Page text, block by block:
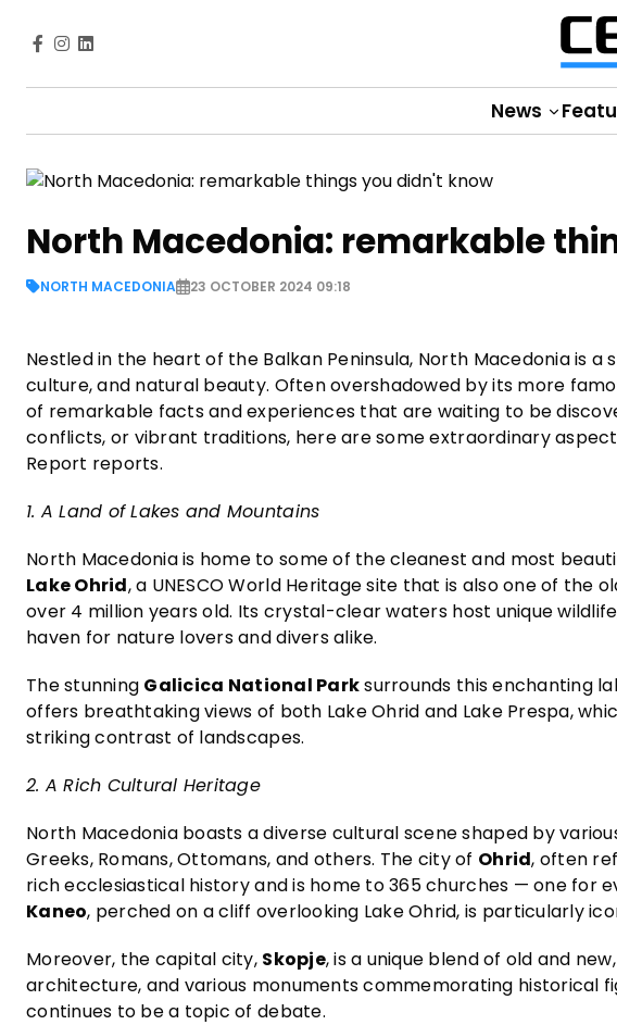
News
North Macedonia: remarkable
NORTH MACEDONIA 23 OCTOBER 2024 09:18
Nestled in the heart of the Balkan Peninsula, North Macedonia is
culture, and natural beauty. Often overshadowed by its more
of remarkable facts and experiences that are waiting to be
conflicts, or vibrant traditions, here are some extraordinary
Report reports.
1. A Land of Lakes and Mountains
North Macedonia is home to some of the cleanest and most
Lake Ohrid, a UNESCO World Heritage site that is also one of
over 4 million years old. Its crystal-clear waters host unique
haven for nature lovers and divers alike.
The stunning Galicica National Parksurrounds this enchanting
offers breathtaking views of both Lake Ohrid and Lake Prespa,
striking contrast of landscapes.
2. A Rich Cultural Heritage
North Macedonia boasts a diverse cultural scene shaped by
Greeks, Romans, Ottomans, and others. The city of Ohrid, often
rich ecclesiastical history and is home to 365 churches — one for
Kaneo, perched on a cliff overlooking Lake Ohrid, is particularly
Moreover, the capital city, Skopje, is a unique blend of old and
architecture, and various monuments commemorating historical
continues to be a topic of debate.